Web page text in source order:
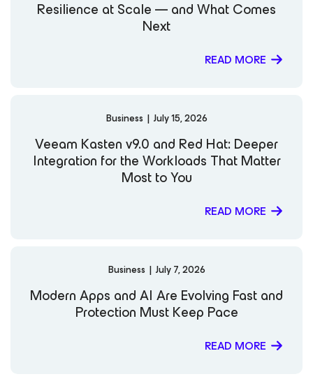
Resilience at Scale — and What Comes
Next
READ MORE
Business | July 15, 2026
Veeam Kasten v9.0 and Red Hat: Deeper
Integration for the Workloads That Matter
Most to You
READ MORE
Business | July 7, 2026
Modern Apps and AI Are Evolving Fast and
Protection Must Keep Pace
READ MORE